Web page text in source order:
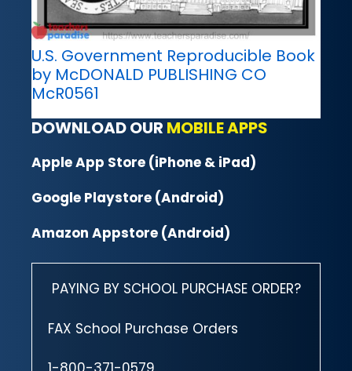
U.S. Government Reproducible Book
by McDONALD PUBLISHING CO
McR0561
DOWNLOAD OUR MOBILE APPS
Apple App Store (iPhone & iPad)
Google Playstore (Android)
Amazon Appstore (Android)
PAYING BY SCHOOL PURCHASE ORDER?
FAX School Purchase Orders